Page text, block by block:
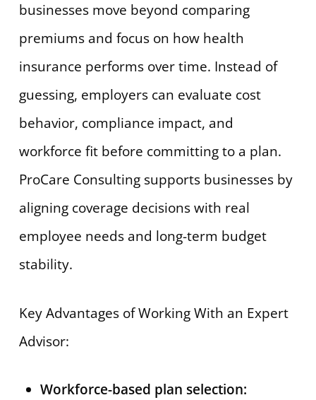
businesses move beyond comparing
premiums and focus on how health
insurance performs over time. Instead of
guessing, employers can evaluate cost
behavior, compliance impact, and
workforce fit before committing to a plan.
ProCare Consulting supports businesses by
aligning coverage decisions with real
employee needs and long-term budget
stability.
Key Advantages of Working With an Expert
Advisor:
Workforce-based plan selection: